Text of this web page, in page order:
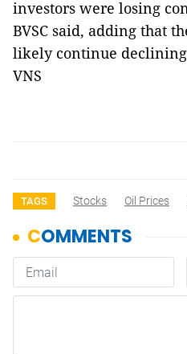
investors were losing
BVSC said, adding that
likely continue
VNS
TAGS Stocks Oil Prices